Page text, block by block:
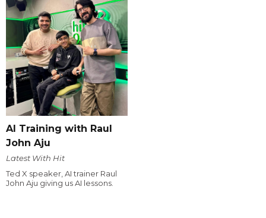
AI Training with Raul
John Aju
Latest With Hit
Ted X speaker, AI trainer Raul
John Aju giving us AI lessons.